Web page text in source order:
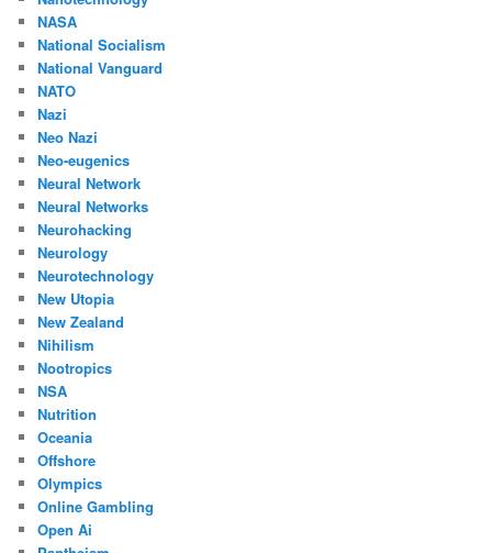
NASA
National Socialism
National Vanguard
NATO
Nazi
Neo Nazi
Neo-eugenics
Neural Network
Neural Networks
Neurohacking
Neurology
Neurotechnology
New Utopia
New Zealand
Nihilism
Nootropics
NSA
Nutrition
Oceania
Offshore
Olympics
Online Gambling
Open Ai